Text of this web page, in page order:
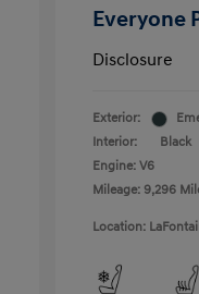
Everyone
Disclosure
Exterior:
Interior:
Black
Engine: V6
Mileage: 9,296
Location: